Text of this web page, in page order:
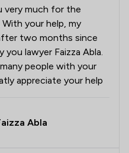
very much for the
your help, my
two months since
lawyer Faizza Abla.
people with your
appreciate your help
Abla